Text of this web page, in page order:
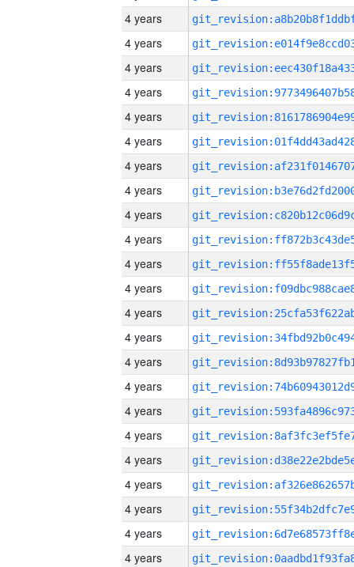
4 years
4 years
4 years
4 years
4 years
4 years
4 years
4 years
4 years
4 years
4 years
4 years
4 years
4 years
4 years
4 years
4 years
4 years
4 years
4 years
4 years
4 years
4 years